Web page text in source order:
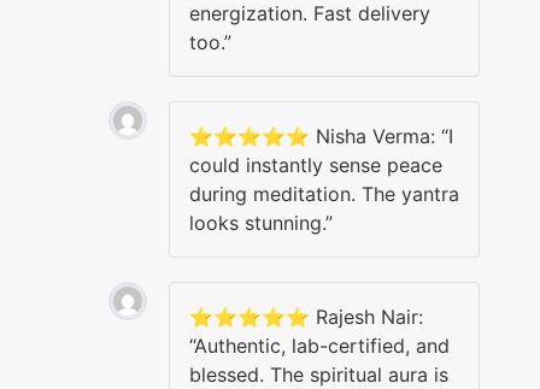
energization. Fast delivery
too.”
⭐️⭐️⭐️⭐️⭐️ Nisha Verma: “I
could instantly sense peace
during meditation. The yantra
looks stunning.”
⭐️⭐️⭐️⭐️⭐️ Rajesh Nair:
“Authentic, lab-certified, and
blessed. The spiritual aura is